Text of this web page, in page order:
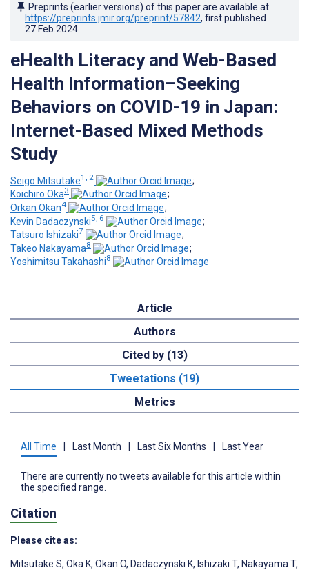
Preprints (earlier versions) of this paper are available at
https://preprints.jmir.org/preprint/57842, first published
27.Feb.2024
eHealth Literacy and Web-Based
Health Information–Seeking
Behaviors on COVID-19 in Japan:
Internet-Based Mixed Methods
Study
Seigo Mitsutake1, 2
;
Koichiro Oka3
;
Orkan Okan4
;
Kevin Dadaczynski5, 6
;
Tatsuro Ishizaki7
;
Takeo Nakayama8
;
Yoshimitsu Takahashi8
Article
Authors
Cited by (13)
Tweetations (19)
Metrics
All Time Last Month Last Six Months Last Year
There are currently no tweets available for this article within
the specified range.
Citation
Please cite as:
Mitsutake S, Oka K, Okan O, Dadaczynski K, Ishizaki T, Nakayama T,